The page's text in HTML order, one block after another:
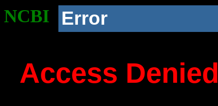
NCBI Error
Access